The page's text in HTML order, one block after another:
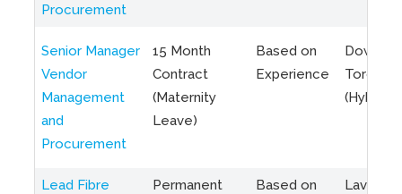
Procurement
Senior Manager
Vendor
Management
and
Procurement
15 Month
Contract
(Maternity
Leave)
Based on
Experience
Toronto
(Hybrid)
Lead Fibre
Permanent
Based on
Laval,